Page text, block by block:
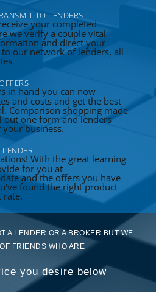
TO LENDERS
your completed
we verify a couple vital
and direct your
our network of lenders, all
in hand you can now
and costs and get the best
Comparison shopping made
out one form and lenders
business.
With the great learning
for you at
and the offers you have
found the right product
rate.
A LENDER OR A BROKER BUT WE
FRIENDS WHO ARE
you desire below